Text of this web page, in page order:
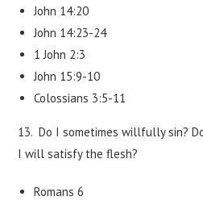
John 14:20
John 14:23-24
1 John 2:3
John 15:9-10
Colossians 3:5-11
13. Do I sometimes willfully sin?
I will satisfy the flesh?
Romans 6